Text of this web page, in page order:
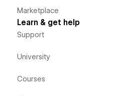
Marketplace
Learn & get help
Support
University
Courses